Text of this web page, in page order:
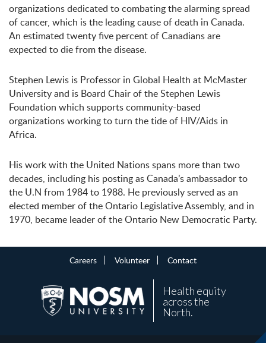
organizations dedicated to combating the alarming spread
of cancer, which is the leading cause of death in Canada.
An estimated twenty five percent of Canadians are
expected to die from the disease.
Stephen Lewis is Professor in Global Health at McMaster
University and is Board Chair of the Stephen Lewis
Foundation which supports community-based
organizations working to turn the tide of HIV/Aids in
Africa.
His work with the United Nations spans more than two
decades, including his posting as Canada’s ambassador to
the U.N from 1984 to 1988. He previously served as an
elected member of the Ontario Legislative Assembly, and in
1970, became leader of the Ontario New Democratic Party.
Careers Volunteer Contact
Health equity
across the
North.